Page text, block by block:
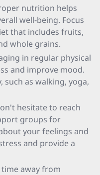
nutrition helps
well-being. Focus
that includes fruits,
whole grains.
in regular physical
and improve mood.
such as walking, yoga,
hesitate to reach
groups for
your feelings and
and provide a
away from